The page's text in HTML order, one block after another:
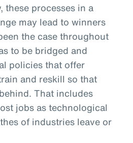
these processes in a
may lead to winners
the case throughout
to be bridged and
policies that offer
and reskill so that
That includes
jobs as technological
of industries leave or